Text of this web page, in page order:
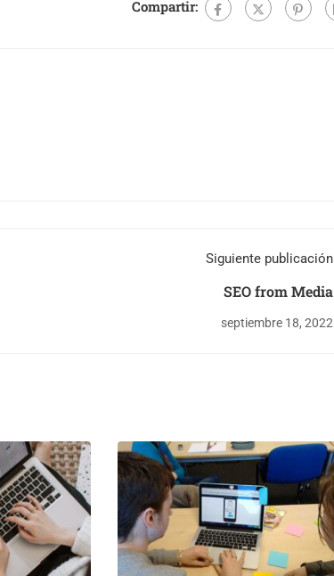
Compartir:
Siguiente publicación
SEO from Media
septiembre 18, 2022